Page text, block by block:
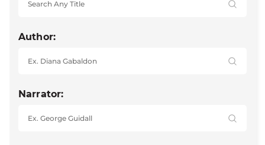
Author:
Narrator: